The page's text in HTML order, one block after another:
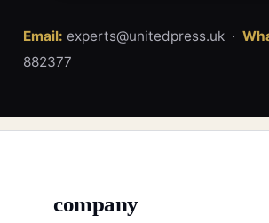
Email: experts@unitedpress.uk ·
882377
company